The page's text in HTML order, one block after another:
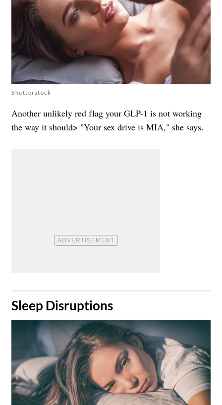
Shutterstock
Another unlikely red flag your GLP-1 is not working
the way it should> "Your sex drive is MIA," she says.
​Sleep Disruptions